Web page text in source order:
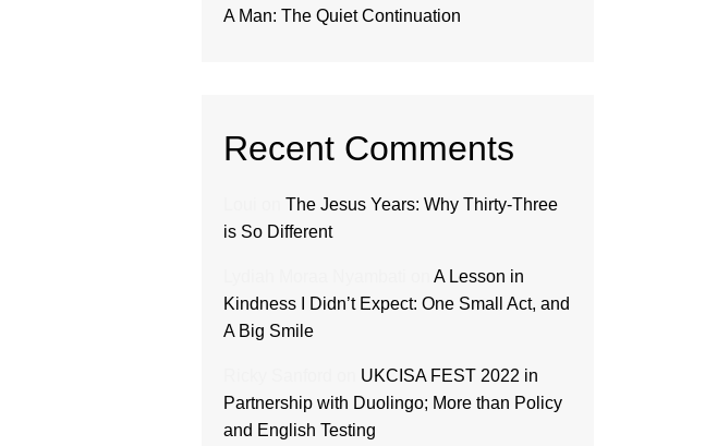
A Man: The Quiet Continuation
Recent Comments
The Jesus Years: Why Thirty-Three
is So Different
A Lesson in
Kindness I Didn’t Expect: One Small Act, and
A Big Smile
UKCISA FEST 2022 in
Partnership with Duolingo; More than Policy
and English Testing